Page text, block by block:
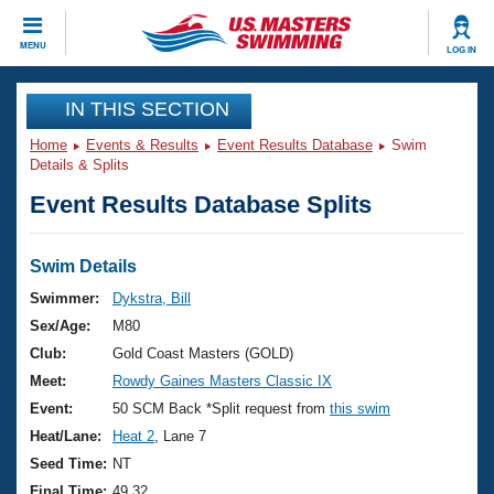
MENU LOG IN
CLOSE
Training
Workout Library
Articles And Videos
Swimming 101
Training Plans
Swimming Guides
Video Stroke Analysis
Club Finder
Events
Virtual And Fitness Events
2026 Summer Nationals
National Championships
Results And Rankings
Club Finder
Workout Library
About Us
What Is Masters Swimming?
USMS Community
Join
IN THIS SECTION
Home Events & Results Event Results Database
Swim
Details & Splits
Event Results Database Splits
Swim Details
Swimmer:
Dykstra, Bill
Sex/Age:
M80
Club:
Gold Coast Masters (GOLD)
Meet:
Rowdy Gaines Masters Classic IX
Event:
50 SCM Back *Split request from this swim
Heat/Lane:
Heat 2 , Lane 7
Seed Time: NT